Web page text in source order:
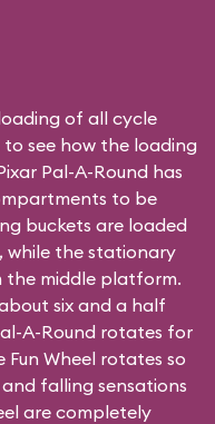
of all cycle
to see how the loading
Pal-A-Round has
to be
buckets are loaded
while the stationary
middle platform.
six and a half
A-Round rotates for
Fun Wheel rotates so
falling sensations
are completely